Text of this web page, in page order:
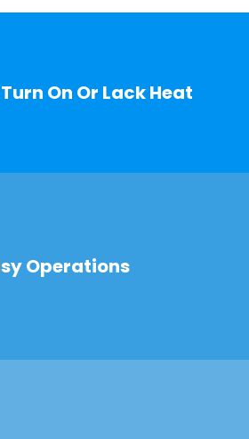
On Or Lack Heat
Operations